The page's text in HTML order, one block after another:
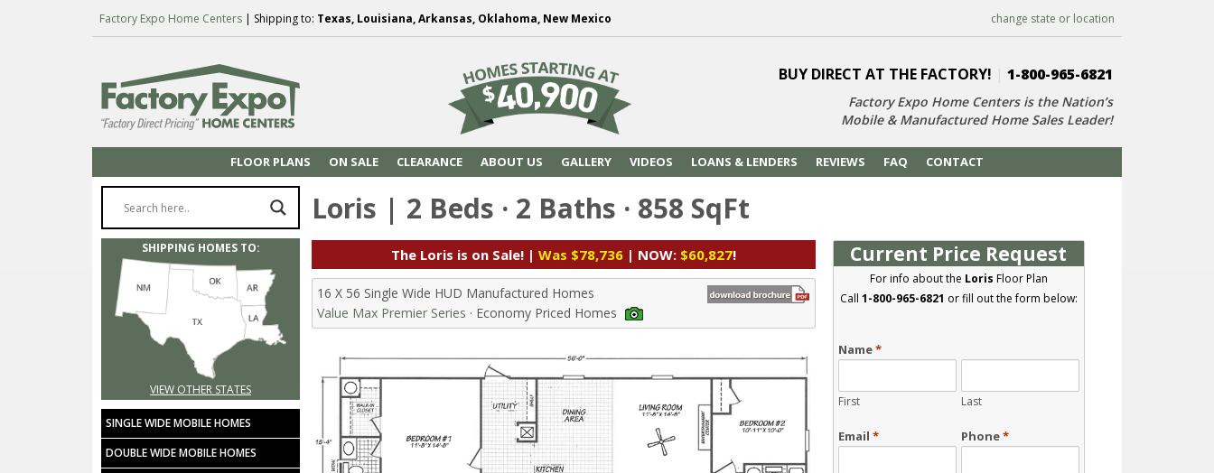
Factory Expo Home Centers | Shipping to: Texas, Louisiana, Arkansas, Oklahoma, New Mexico change state or location
BUY DIRECT AT THE FACTORY! 1-800-965-6821
Factory Expo Home Centers is the Nation’s
Mobile & Manufactured Home Sales Leader!
FLOOR PLANS ON SALE CLEARANCE ABOUT US GALLERY VIDEOS LOANS & LENDERS REVIEWS FAQ CONTACT
Loris | 2 Beds · 2 Baths · 858 SqFt
The Loris is on Sale! |Was $78,736 | NOW: $60,827!
16 X 56 Single Wide HUD Manufactured Homes
Value Max Premier Series · Economy Priced Homes
Current Price Request
For info about the Loris Floor Plan
Call 1-800-965-6821 or fill out the form below:
Name*
First Last
Email * Phone*
SHIPPING HOMES TO:
VIEW OTHER STATES
SINGLE WIDE MOBILE HOMES
DOUBLE WIDE MOBILE HOMES